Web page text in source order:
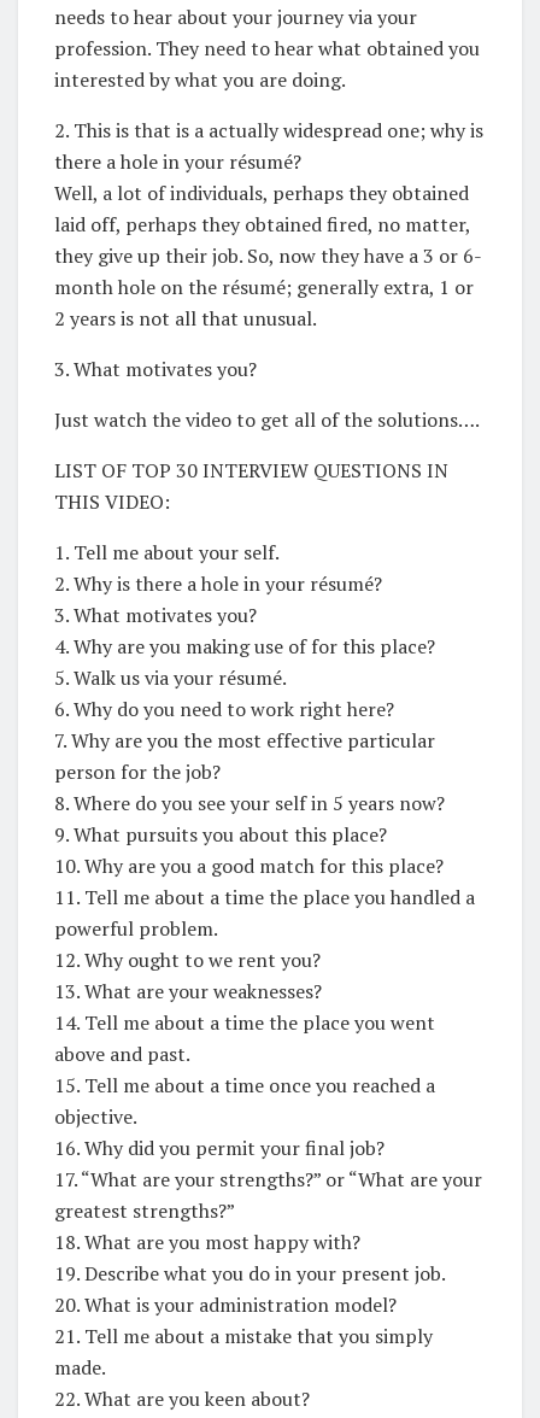
needs to hear about your journey via your
profession. They need to hear what obtained you
interested by what you are doing.
2. This is that is a actually widespread one; why is
there a hole in your résumé?
Well, a lot of individuals, perhaps they obtained
laid off, perhaps they obtained fired, no matter,
they give up their job. So, now they have a 3 or 6-
month hole on the résumé; generally extra, 1 or
2 years is not all that unusual.
3. What motivates you?
Just watch the video to get all of the solutions….
LIST OF TOP 30 INTERVIEW QUESTIONS IN
THIS VIDEO:
1. Tell me about your self.
2. Why is there a hole in your résumé?
3. What motivates you?
4. Why are you making use of for this place?
5. Walk us via your résumé.
6. Why do you need to work right here?
7. Why are you the most effective particular
person for the job?
8. Where do you see your self in 5 years now?
9. What pursuits you about this place?
10. Why are you a good match for this place?
11. Tell me about a time the place you handled a
powerful problem.
12. Why ought to we rent you?
13. What are your weaknesses?
14. Tell me about a time the place you went
above and past.
15. Tell me about a time once you reached a
objective.
16. Why did you permit your final job?
17. “What are your strengths?” or “What are your
greatest strengths?”
18. What are you most happy with?
19. Describe what you do in your present job.
20. What is your administration model?
21. Tell me about a mistake that you simply
made.
22. What are you keen about?